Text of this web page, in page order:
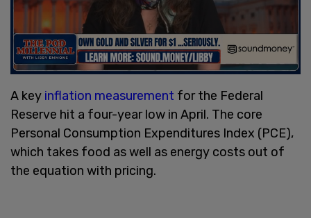
A key inflation measurement for the Federal
Reserve hit a four-year low in April. The core
Personal Consumption Expenditures Index (PCE),
which takes food as well as energy costs out of
the equation with pricing.